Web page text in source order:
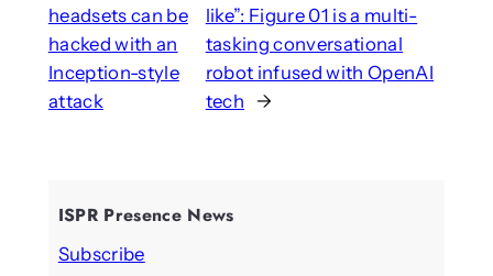
headsets can be
hacked with an
Inception-style
attack
like”: Figure 01 is a multi-
tasking conversational
robot infused with OpenAI
tech
→
ISPR Presence News
Subscribe